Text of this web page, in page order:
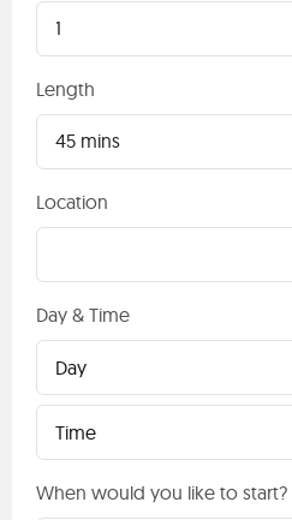
1
Length
45 mins
Location
Day & Time
Day
Time
When would you like to start?